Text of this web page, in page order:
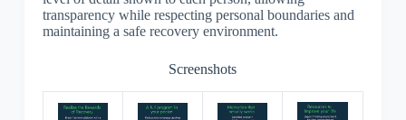
transparency while respecting personal boundaries and
maintaining a safe recovery environment.
Screenshots